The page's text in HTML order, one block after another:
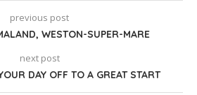
previous post
WESTON-SUPER-MARE
next post
DAY OFF TO A GREAT START